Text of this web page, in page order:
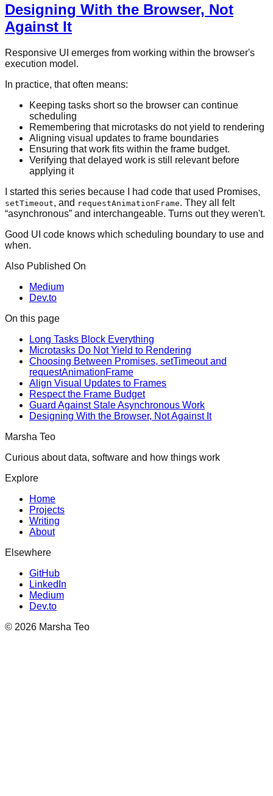
Designing With the Browser, Not
Against It
Responsive UI emerges from working within the browser's
execution model.
In practice, that often means:
Keeping tasks short so the browser can continue
scheduling
Remembering that microtasks do not yield to rendering
Aligning visual updates to frame boundaries
Ensuring that work fits within the frame budget.
Verifying that delayed work is still relevant before
applying it
I started this series because I had code that used Promises,
setTimeout, and requestAnimationFrame. They all felt
“asynchronous” and interchangeable. Turns out they weren't.
Good UI code knows which scheduling boundary to use and
when.
Also Published On
Medium
Dev.to
On this page
Long Tasks Block Everything
Microtasks Do Not Yield to Rendering
Choosing Between Promises, setTimeout and
requestAnimationFrame
Align Visual Updates to Frames
Respect the Frame Budget
Guard Against Stale Asynchronous Work
Designing With the Browser, Not Against It
Marsha Teo
Curious about data, software and how things work
Explore
Home
Projects
Writing
About
Elsewhere
GitHub
LinkedIn
Medium
Dev.to
© 2026 Marsha Teo